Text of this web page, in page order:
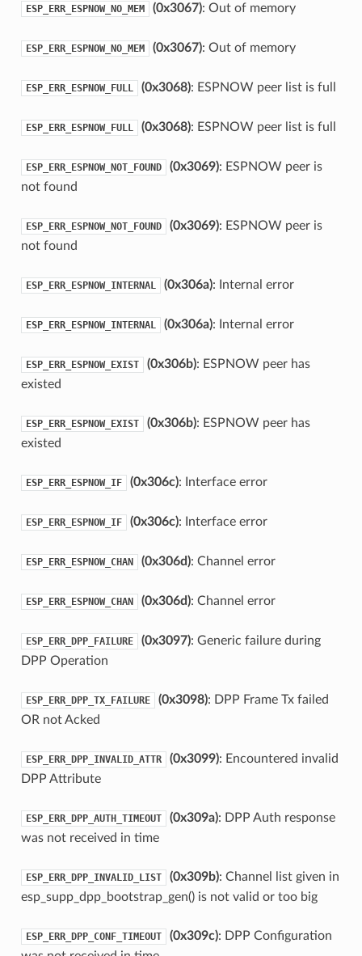
ESP_ERR_ESPNOW_NO_MEM (0x3067): Out of memory
ESP_ERR_ESPNOW_NO_MEM (0x3067): Out of memory
ESP_ERR_ESPNOW_FULL (0x3068): ESPNOW peer list is full
ESP_ERR_ESPNOW_FULL (0x3068): ESPNOW peer list is full
ESP_ERR_ESPNOW_NOT_FOUND (0x3069): ESPNOW peer is
not found
ESP_ERR_ESPNOW_NOT_FOUND (0x3069): ESPNOW peer is
not found
ESP_ERR_ESPNOW_INTERNAL (0x306a): Internal error
ESP_ERR_ESPNOW_INTERNAL (0x306a): Internal error
ESP_ERR_ESPNOW_EXIST (0x306b): ESPNOW peer has
existed
ESP_ERR_ESPNOW_EXIST (0x306b): ESPNOW peer has
existed
ESP_ERR_ESPNOW_IF (0x306c): Interface error
ESP_ERR_ESPNOW_IF (0x306c): Interface error
ESP_ERR_ESPNOW_CHAN (0x306d): Channel error
ESP_ERR_ESPNOW_CHAN (0x306d): Channel error
ESP_ERR_DPP_FAILURE (0x3097): Generic failure during
DPP Operation
ESP_ERR_DPP_TX_FAILURE (0x3098): DPP Frame Tx failed
OR not Acked
ESP_ERR_DPP_INVALID_ATTR (0x3099): Encountered invalid
DPP Attribute
ESP_ERR_DPP_AUTH_TIMEOUT (0x309a): DPP Auth response
was not received in time
ESP_ERR_DPP_INVALID_LIST (0x309b): Channel list given in
esp_supp_dpp_bootstrap_gen() is not valid or too big
ESP_ERR_DPP_CONF_TIMEOUT (0x309c): DPP Configuration